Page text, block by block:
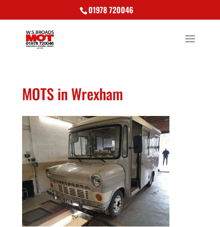
01978 720046
MOTS in Wrexham